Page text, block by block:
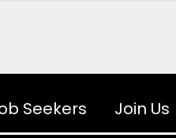
Seekers Join Us